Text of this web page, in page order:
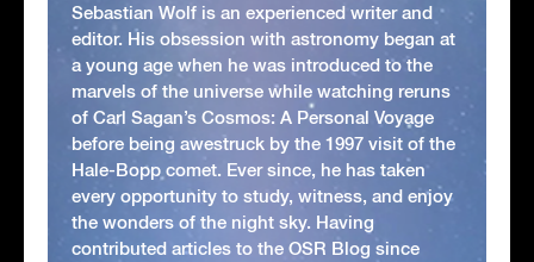
Sebastian Wolf is an experienced writer and
editor. His obsession with astronomy began at
a young age when he was introduced to the
marvels of the universe while watching reruns
of Carl Sagan’s Cosmos: A Personal Voyage
before being awestruck by the 1997 visit of the
Hale-Bopp comet. Ever since, he has taken
every opportunity to study, witness, and enjoy
the wonders of the night sky. Having
contributed articles to the OSR Blog since